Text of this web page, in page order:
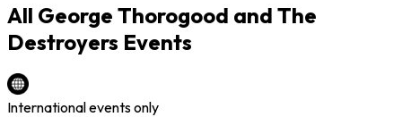
All George Thorogood and The
Destroyers Events
International events only